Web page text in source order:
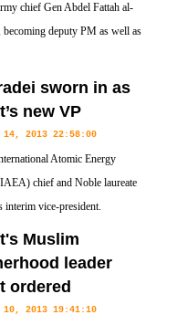
chief Gen Abdel Fattah al-
deputy PM as well as
sworn in as
new VP
14, 2013 22:58:00
Atomic Energy
chief and Noble laureate
interim vice-president.
Muslim
leader
ordered
10, 2013 19:41:10